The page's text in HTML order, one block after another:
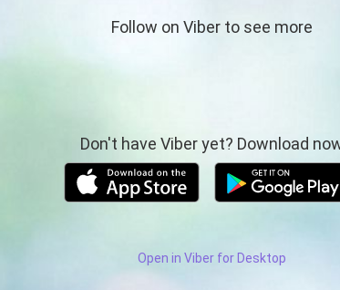
Follow on Viber to see more
Don't have Viber yet? Download
Open in Viber for Desktop